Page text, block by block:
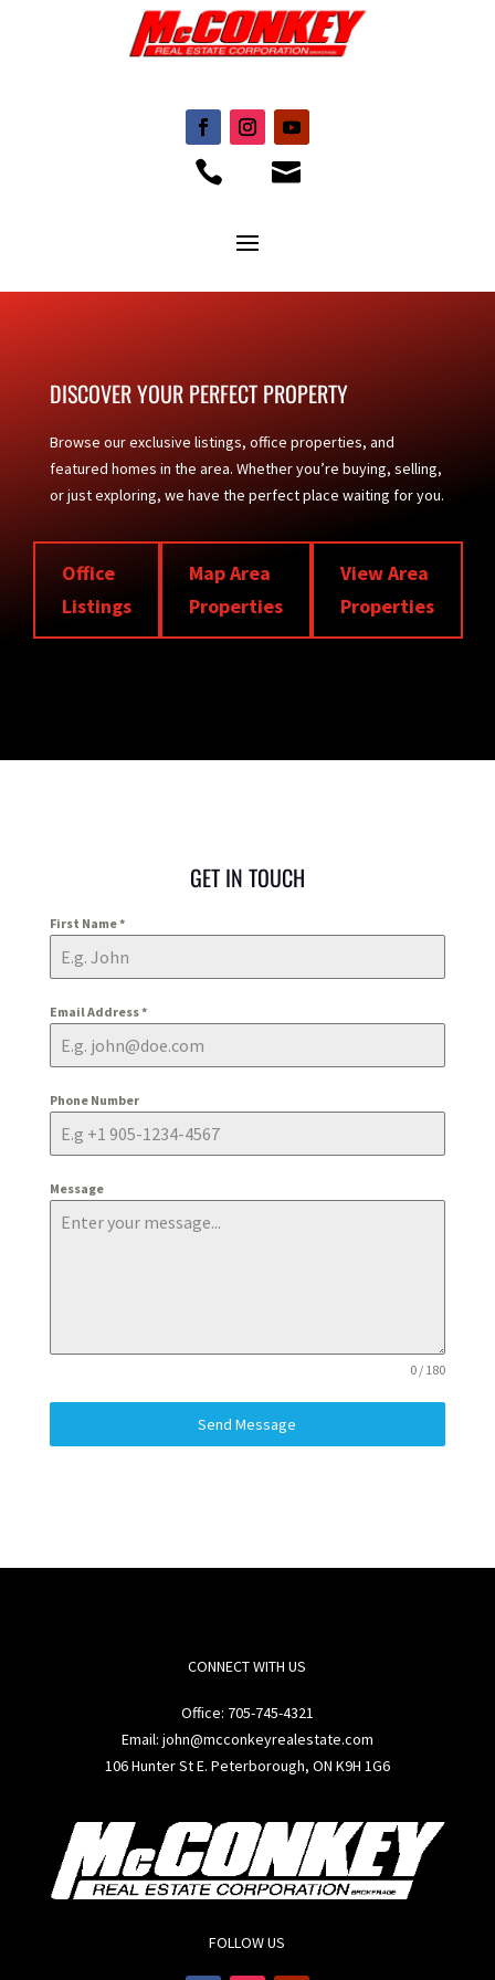
 
DISCOVER YOUR PERFECT PROPERTY
Browse our exclusive listings, office properties, and
featured homes in the area. Whether you’re buying, selling,
or just exploring, we have the perfect place waiting for you.
Office
Listings
Map Area
Properties
View Area
Properties
GET IN TOUCH
First Name*
Email Address*
Phone Number
Message
0 / 180
Send Message
CONNECT WITH US
Office: 705-745-4321
Email: john@mcconkeyrealestate.com
106 Hunter St E. Peterborough, ON K9H 1G6
FOLLOW US